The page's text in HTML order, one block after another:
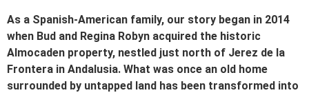
As a Spanish-American family, our story began in 2014
when Bud and Regina Robyn acquired the historic
Almocaden property, nestled just north of Jerez de la
Frontera in Andalusia. What was once an old home
surrounded by untapped land has been transformed into